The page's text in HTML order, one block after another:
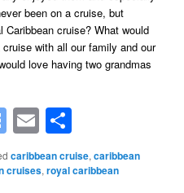
been on a cruise, but
Caribbean cruise? What would
with all our family and our
love having two grandmas
Symbaloo
Bookmarks
Email
caribbean cruise,caribbean
cruises,royal caribbean